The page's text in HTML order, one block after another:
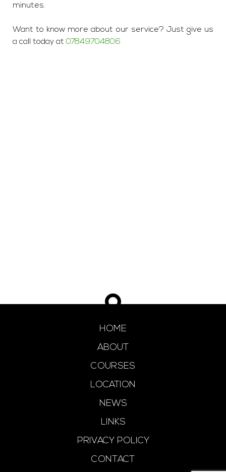
minutes.
Want to know more about our service? Just give us
a call today at 07849704806
HOME
ABOUT
COURSES
LOCATION
NEWS
LINKS
PRIVACY POLICY
CONTACT